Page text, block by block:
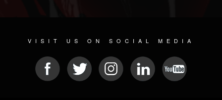
VISIT US ON SOCIAL MEDIA